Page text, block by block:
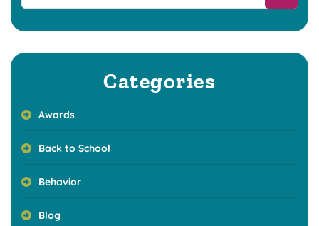
Categories
Awards
Back to School
Behavior
Blog